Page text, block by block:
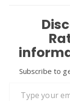
Subscribe to